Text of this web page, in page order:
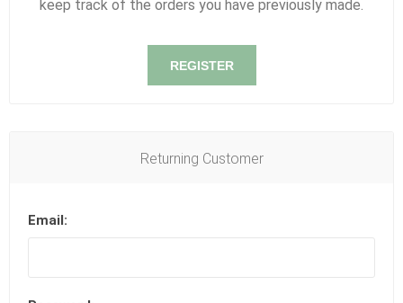
keep track of the orders you have previously made.
REGISTER
Returning Customer
Email: